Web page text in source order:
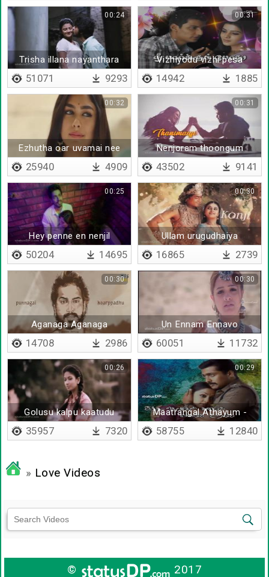
Trisha illana nayanthara
bgm
00:24
51071 9293
Vizhiyodu vizhi pesa
00:31
14942 1885
Ezhutha oar uvamai nee
00:32
25940 4909
Nenjoram thoongum
mogam - Lyrical
00:31
43502 9141
Hey penne en nenjil
saindhu saigirai
00:25
50204 14695
Ullam urugudhaiya
00:30
16865 2739
Aganaga Aganaga
00:30
14708 2986
Un Ennam Ennavo
00:30
60051 11732
Golusu kalpu kaatudu
00:26
35957 7320
Maatrangal Athayum -
Lyrical
00:29
58755 12840
» Love Videos
© 2017